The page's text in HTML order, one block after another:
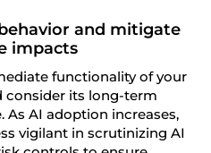
and mitigate
impacts
functionality of your
consider its long-term
As AI adoption increases,
vigilant in scrutinizing AI